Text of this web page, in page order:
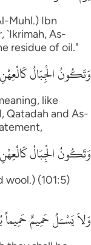
Muhl.) Ibn
`Ikrimah, As-
residue of oil."
وَتَكُونُ الْجِبَالُ كَالْعِهْنِ
like
Qatadah and As-
وَتَكُونُ الْجِبَالُ
wool.) (101:5)
وَلاَ يَسْـَلُ حَمِيمٌ